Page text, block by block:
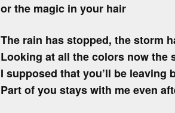
or the magic in your hair
The rain has stopped, the storm
Looking at all the colors now the
I supposed that you’ll be leaving
Part of you stays with me even